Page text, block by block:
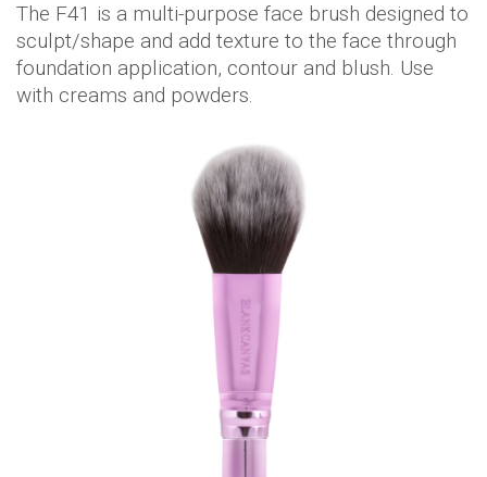
The F41 is a multi-purpose face brush designed to
sculpt/shape and add texture to the face through
foundation application, contour and blush. Use
with creams and powders.